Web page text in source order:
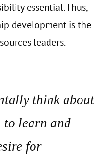
essential. Thus,
development is the
leaders.
think about
to learn and
for